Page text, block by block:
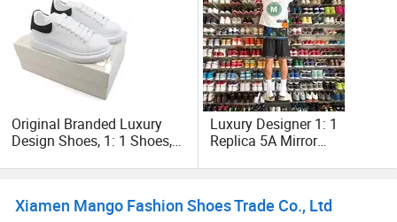
Original Branded Luxury
Design Shoes, 1: 1 Shoes,
Basketball Shoes, Men
Running Sports Sneakers in
Luxury Designer 1: 1
Replica 5A Mirror
Branded Fashion Men Lady
Original Genuine Leather
Xiamen Mango Fashion Shoes Trade Co., Ltd